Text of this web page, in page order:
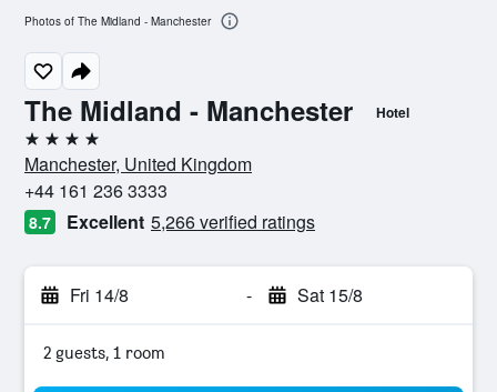
The Midland - Manchester Hotel
4 stars
Manchester, United Kingdom
+44 161 236 3333
8.7 Excellent 5,266 verified ratings
Fri 14/8 - Sat 15/8
2 guests, 1 room
Photos of The Midland - Manchester